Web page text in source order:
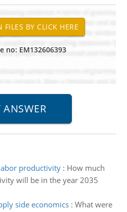
no: EM132606393
productivity: How much
will be in the year 2035
side economics: What were